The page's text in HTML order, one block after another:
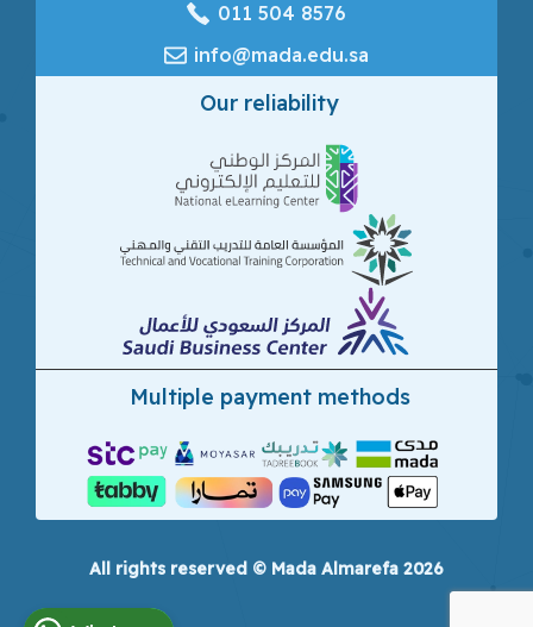
‎011 504 8576
info@mada.edu.sa
Our reliability
Multiple payment methods
All rights reserved © Mada Almarefa 2026